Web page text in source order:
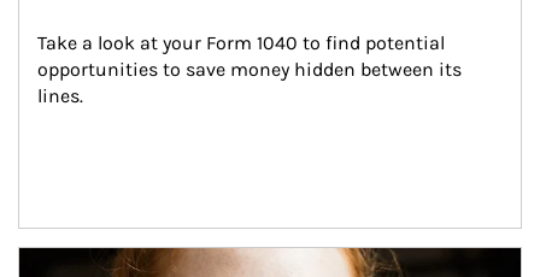
Take a look at your Form 1040 to find potential
opportunities to save money hidden between its
lines.
Article Image